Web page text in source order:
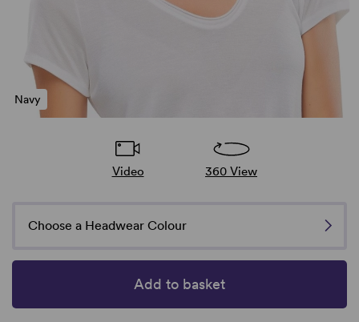
Navy
Video 360 View
Choose a Headwear Colour
Add to basket